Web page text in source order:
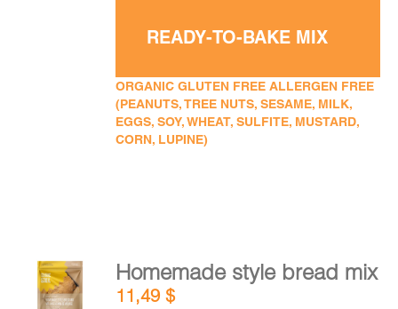
READY-TO-BAKE MIX
ORGANIC GLUTEN FREE ALLERGEN FREE
(PEANUTS, TREE NUTS, SESAME, MILK,
EGGS, SOY, WHEAT, SULFITE, MUSTARD,
CORN, LUPINE)
ADD TO
CART
Homemade style bread mix
11,49$